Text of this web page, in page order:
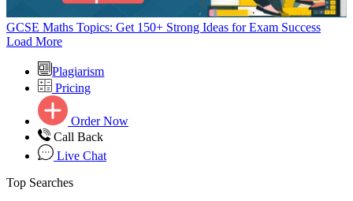
GCSE Maths Topics: Get 150+ Strong Ideas for Exam Success
Load More
Plagiarism
Pricing
Order Now
Call Back
Live Chat
Top Searches